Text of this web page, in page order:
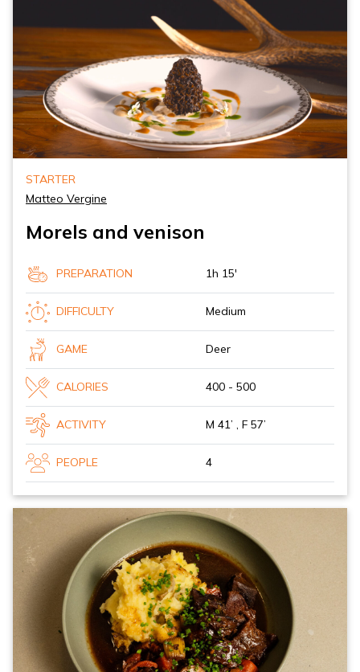
STARTER
Matteo Vergine
Morels and venison
PREPARATION 1h 15'
DIFFICULTY Medium
GAME Deer
CALORIES 400 - 500
ACTIVITY M 41’ , F 57’
PEOPLE 4